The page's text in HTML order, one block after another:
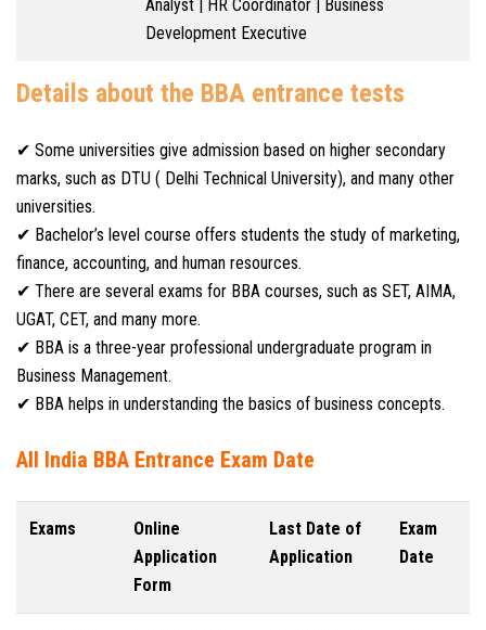
Analyst | HR Coordinator | Business
Development Executive
Details about the BBA entrance tests
✔ Some universities give admission based on higher secondary
marks, such as DTU ( Delhi Technical University), and many other
universities.
✔ Bachelor’s level course offers students the study of marketing,
finance, accounting, and human resources.
✔ There are several exams for BBA courses, such as SET, AIMA,
UGAT, CET, and many more.
✔ BBA is a three-year professional undergraduate program in
Business Management.
✔ BBA helps in understanding the basics of business concepts.
All India BBA Entrance Exam Date
Exams
Online
Application
Form
Last Date of
Application
Exam
Date